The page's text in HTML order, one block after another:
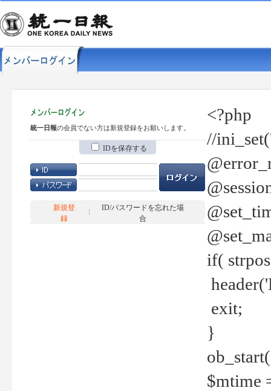
統一日報の会員でない方は新規登録をお願いします。
IDを保存する
新規登
録
ID/パスワードを忘れた場
合
<?php
//
if(
exit;
}
$mtime